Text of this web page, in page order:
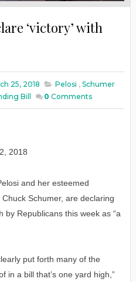
‘victory’ with
25, 2018 Pelosi , Schumer
Bill
0 Comments
2018
and her esteemed
Schumer, are declaring
Republicans this week as “a
put forth many of the
in a bill that’s one yard high,”